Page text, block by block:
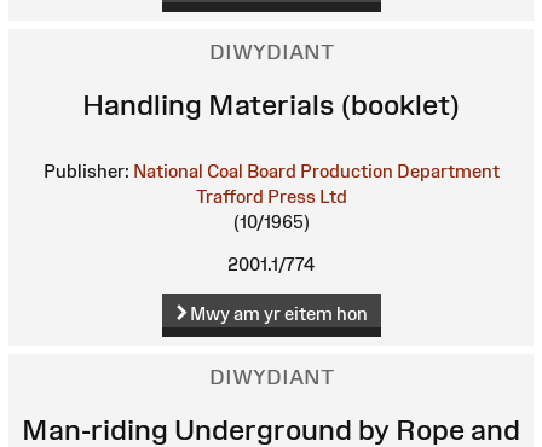
DIWYDIANT
Handling Materials (booklet)
Publisher: National Coal Board Production Department
Trafford Press Ltd
(10/1965)
2001.1/774
Mwy am yr eitem hon
DIWYDIANT
Man-riding Underground by Rope and